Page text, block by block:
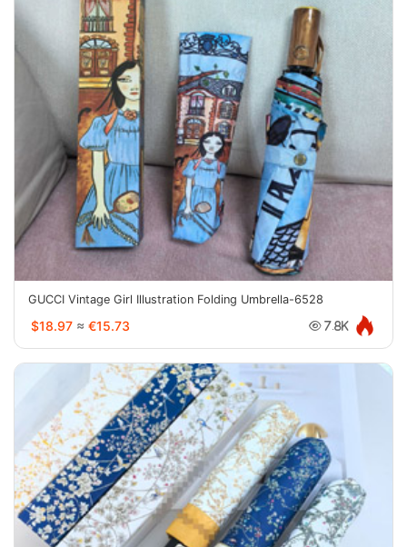
GUCCI Vintage Girl Illustration Folding Umbrella-6528
$18.97 ≈ €15.73 7.8K